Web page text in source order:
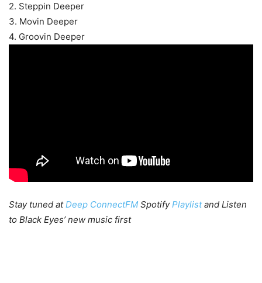
2. Steppin Deeper
3. Movin Deeper
4. Groovin Deeper
Stay tuned atDeep ConnectFM SpotifyPlaylistand Listen
to Black Eyes’ new music first